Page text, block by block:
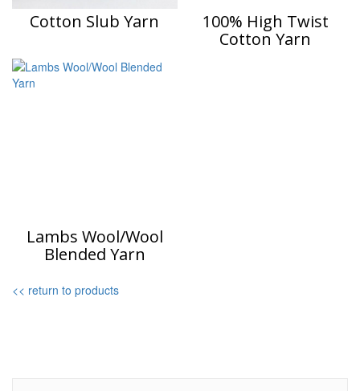
Cotton Slub Yarn
100% High Twist
Cotton Yarn
Lambs Wool/Wool
Blended Yarn
<< return to products